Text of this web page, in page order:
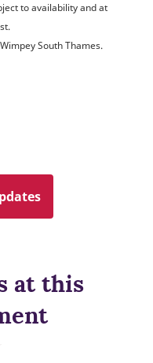
to availability and at
South Thames.
at this